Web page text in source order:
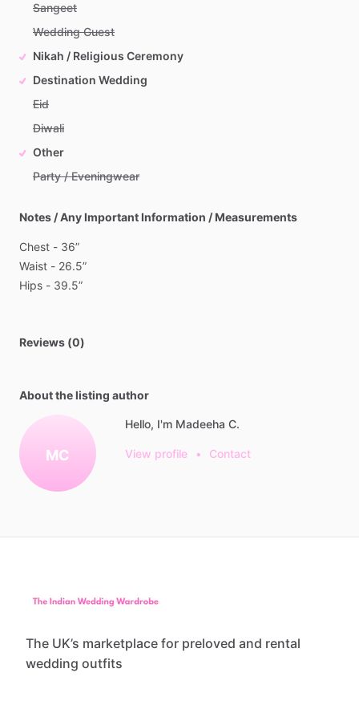
Sangeet
Wedding Guest
Nikah / Religious Ceremony
Destination Wedding
Eid
Diwali
Other
Party / Eveningwear
Notes / Any Important Information / Measurements
Chest - 36”
Waist - 26.5”
Hips - 39.5”
Reviews (0)
About the listing author
MC
Hello, I'm Madeeha C.
View profile • Contact
The UK’s marketplace for preloved and rental
wedding outfits